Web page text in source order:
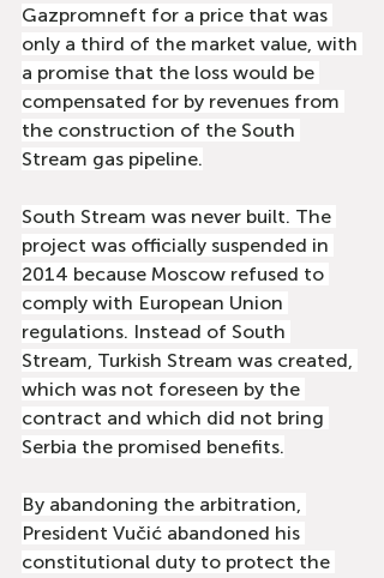
Gazpromneft for a price that was
only a third of the market value, with
a promise that the loss would be
compensated for by revenues from
the construction of the South
Stream gas pipeline.
South Stream was never built. The
project was officially suspended in
2014 because Moscow refused to
comply with European Union
regulations. Instead of South
Stream, Turkish Stream was created,
which was not foreseen by the
contract and which did not bring
Serbia the promised benefits.
By abandoning the arbitration,
President Vučić abandoned his
constitutional duty to protect the